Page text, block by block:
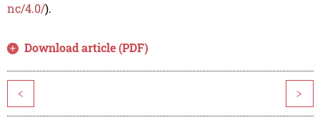
nc/4.0/).
Download article (PDF)
< >